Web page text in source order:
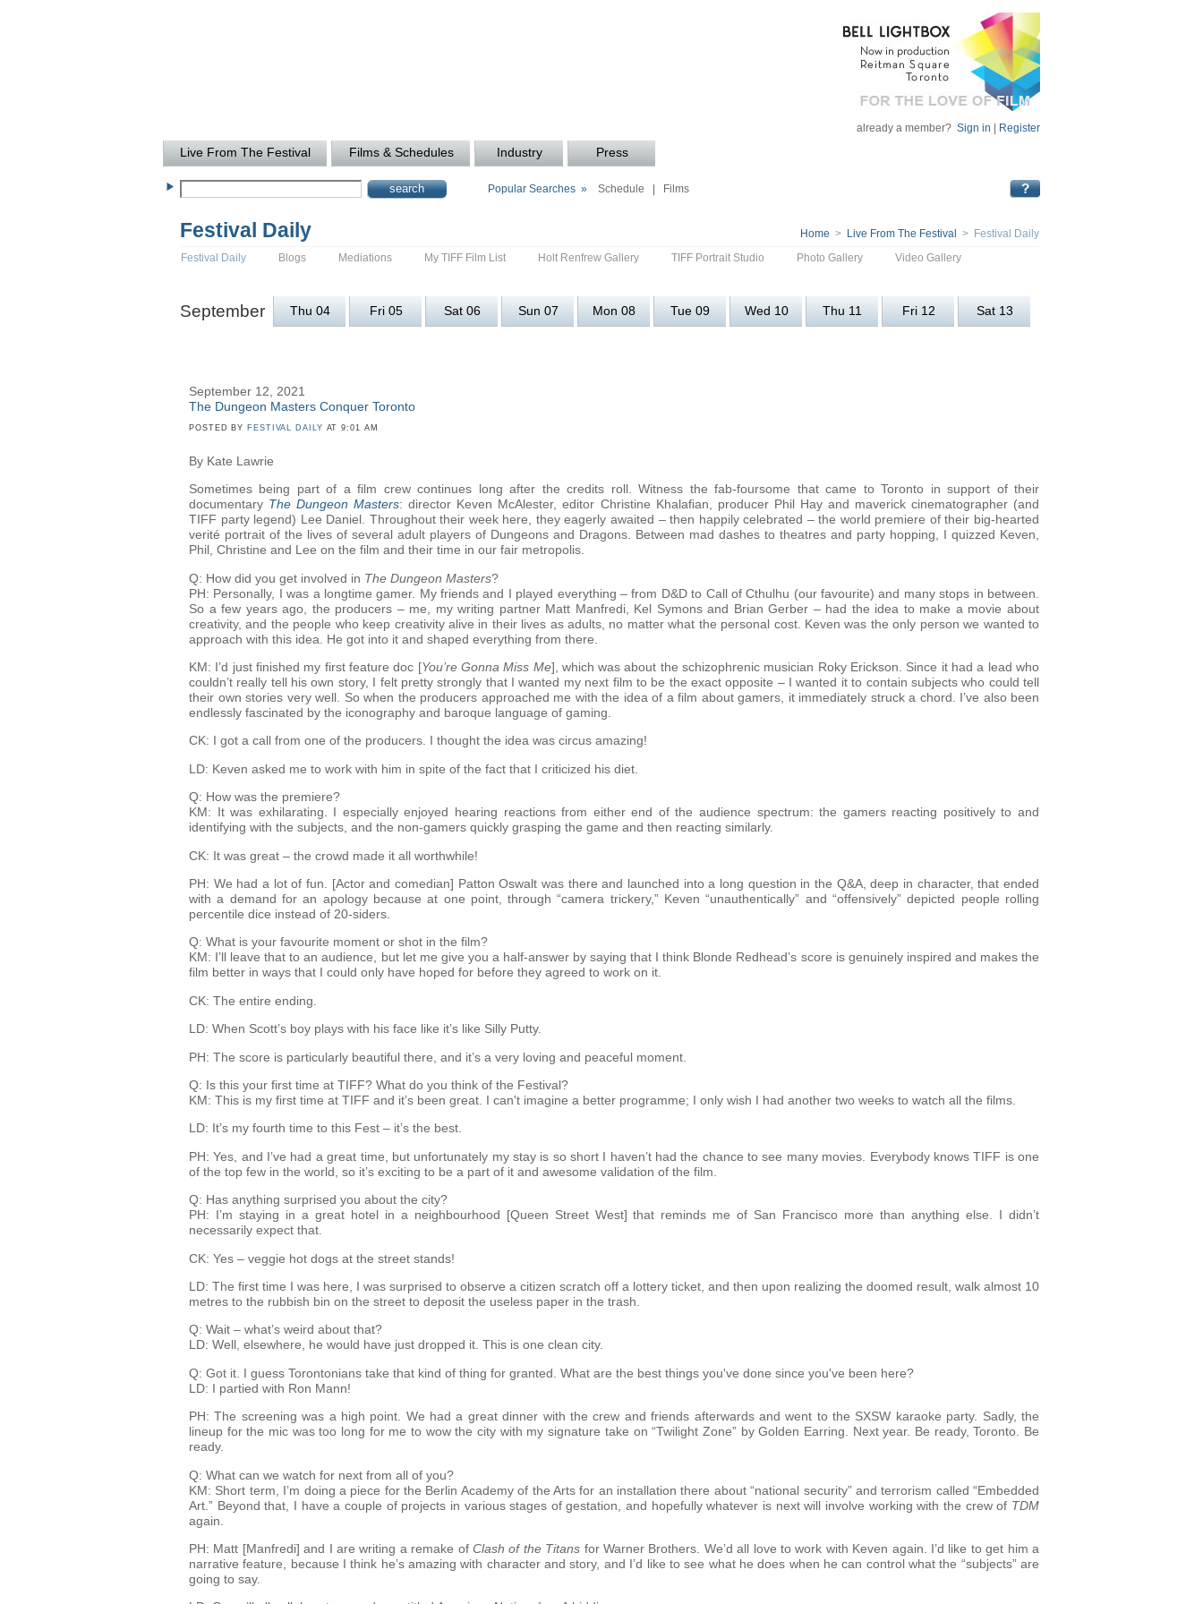
already a member? Sign in Register
Live From The Festival Films & Schedules Industry Press
Popular Searches » Schedule Films
Festival Daily Home > Live From The Festival > Festival Daily
Festival Daily Blogs Mediations My TIFF Film List Holt Renfrew Gallery TIFF Portrait Studio Photo Gallery Video Gallery
September Thu 04 Fri 05 Sat 06 Sun 07 Mon 08 Tue 09 Wed 10 Thu 11 Fri 12 Sat 13
September 12, 2021
The Dungeon Masters Conquer Toronto
POSTED BY FESTIVAL DAILY AT 9:01 AM
By Kate Lawrie
Sometimes being part of a film crew continues long after the credits roll. Witness the fab-foursome that came to Toronto in support of their
documentary The Dungeon Masters: director Keven McAlester, editor Christine Khalafian, producer Phil Hay and maverick cinematographer (and
TIFF party legend) Lee Daniel. Throughout their week here, they eagerly awaited – then happily celebrated – the world premiere of their big-hearted
verité portrait of the lives of several adult players of Dungeons and Dragons. Between mad dashes to theatres and party hopping, I quizzed Keven,
Phil, Christine and Lee on the film and their time in our fair metropolis.
Q: How did you get involved in The Dungeon Masters?
PH: Personally, I was a longtime gamer. My friends and I played everything – from D&D to Call of Cthulhu (our favourite) and many stops in between.
So a few years ago, the producers – me, my writing partner Matt Manfredi, Kel Symons and Brian Gerber – had the idea to make a movie about
creativity, and the people who keep creativity alive in their lives as adults, no matter what the personal cost. Keven was the only person we wanted to
approach with this idea. He got into it and shaped everything from there.
KM: I’d just finished my first feature doc [You’re Gonna Miss Me], which was about the schizophrenic musician Roky Erickson. Since it had a lead who
couldn’t really tell his own story, I felt pretty strongly that I wanted my next film to be the exact opposite – I wanted it to contain subjects who could tell
their own stories very well. So when the producers approached me with the idea of a film about gamers, it immediately struck a chord. I’ve also been
endlessly fascinated by the iconography and baroque language of gaming.
CK: I got a call from one of the producers. I thought the idea was circus amazing!
LD: Keven asked me to work with him in spite of the fact that I criticized his diet.
Q: How was the premiere?
KM: It was exhilarating. I especially enjoyed hearing reactions from either end of the audience spectrum: the gamers reacting positively to and
identifying with the subjects, and the non-gamers quickly grasping the game and then reacting similarly.
CK: It was great – the crowd made it all worthwhile!
PH: We had a lot of fun. [Actor and comedian] Patton Oswalt was there and launched into a long question in the Q&A, deep in character, that ended
with a demand for an apology because at one point, through “camera trickery,” Keven “unauthentically” and “offensively” depicted people rolling
percentile dice instead of 20-siders.
Q: What is your favourite moment or shot in the film?
KM: I’ll leave that to an audience, but let me give you a half-answer by saying that I think Blonde Redhead’s score is genuinely inspired and makes the
film better in ways that I could only have hoped for before they agreed to work on it.
CK: The entire ending.
LD: When Scott’s boy plays with his face like it’s like Silly Putty.
PH: The score is particularly beautiful there, and it’s a very loving and peaceful moment.
Q: Is this your first time at TIFF? What do you think of the Festival?
KM: This is my first time at TIFF and it’s been great. I can't imagine a better programme; I only wish I had another two weeks to watch all the films.
LD: It’s my fourth time to this Fest – it’s the best.
PH: Yes, and I’ve had a great time, but unfortunately my stay is so short I haven’t had the chance to see many movies. Everybody knows TIFF is one
of the top few in the world, so it’s exciting to be a part of it and awesome validation of the film.
Q: Has anything surprised you about the city?
PH: I’m staying in a great hotel in a neighbourhood [Queen Street West] that reminds me of San Francisco more than anything else. I didn’t
necessarily expect that.
CK: Yes – veggie hot dogs at the street stands!
LD: The first time I was here, I was surprised to observe a citizen scratch off a lottery ticket, and then upon realizing the doomed result, walk almost 10
metres to the rubbish bin on the street to deposit the useless paper in the trash.
Q: Wait – what’s weird about that?
LD: Well, elsewhere, he would have just dropped it. This is one clean city.
Q: Got it. I guess Torontonians take that kind of thing for granted. What are the best things you've done since you've been here?
LD: I partied with Ron Mann!
PH: The screening was a high point. We had a great dinner with the crew and friends afterwards and went to the SXSW karaoke party. Sadly, the
lineup for the mic was too long for me to wow the city with my signature take on “Twilight Zone” by Golden Earring. Next year. Be ready, Toronto. Be
ready.
Q: What can we watch for next from all of you?
KM: Short term, I’m doing a piece for the Berlin Academy of the Arts for an installation there about “national security” and terrorism called “Embedded
Art.” Beyond that, I have a couple of projects in various stages of gestation, and hopefully whatever is next will involve working with the crew of TDM
again.
PH: Matt [Manfredi] and I are writing a remake of Clash of the Titans for Warner Brothers. We’d all love to work with Keven again. I’d like to get him a
narrative feature, because I think he’s amazing with character and story, and I’d like to see what he does when he can control what the “subjects” are
going to say.